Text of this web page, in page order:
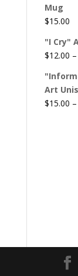
Mug
$15.00
"I Cry"
$12.00 –
Art
$15.00 –